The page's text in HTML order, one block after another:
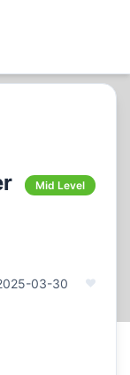
Mid Level
03-30